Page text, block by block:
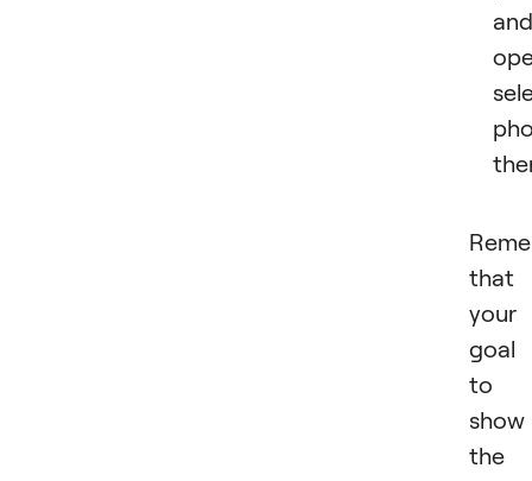
and
that
your
goal
to
show
the